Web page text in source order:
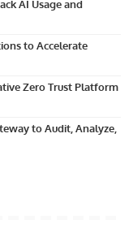
AI Usage and
to Accelerate
Zero Trust Platform
to Audit, Analyze,